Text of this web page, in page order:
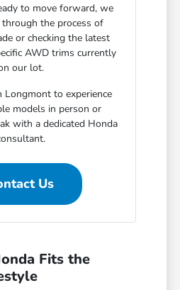
to move forward, we
through the process of
or checking the latest
AWD trims currently
our lot.
Longmont to experience
models in person or
with a dedicated Honda
Us
Fits the